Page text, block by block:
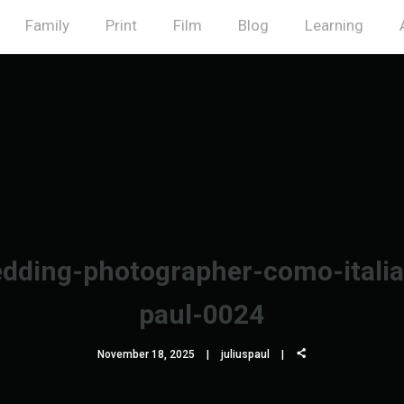
Family Print Film Blog Learning
photographer-como-
paul-0024
November 18, 2025 juliuspaul